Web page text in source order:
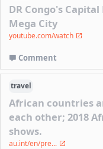
DR Congo's
Mega City
youtube.com/watch
Comment
travel
African countries
each other; 2018
shows.
au.int/en/pre...